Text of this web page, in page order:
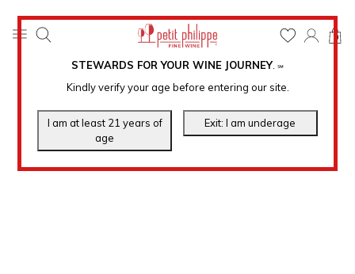
STEWARDS FOR YOUR WINE JOURNEY. ℠
Kindly verify your age before entering our site.
0